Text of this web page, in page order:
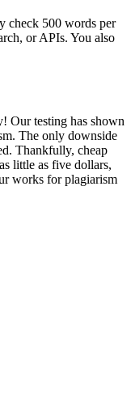
check 500 words per
or APIs. You also
Our testing has shown
The only downside
Thankfully, cheap
little as five dollars,
works for plagiarism